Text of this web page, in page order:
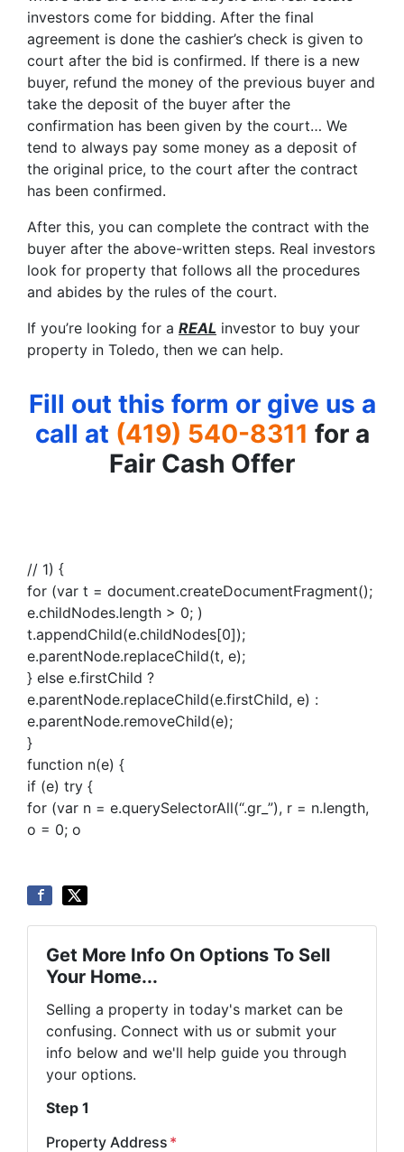
investors come for bidding. After the final
agreement is done the cashier’s check is given to
court after the bid is confirmed. If there is a new
buyer, refund the money of the previous buyer and
take the deposit of the buyer after the
confirmation has been given by the court… We
tend to always pay some money as a deposit of
the original price, to the court after the contract
has been confirmed.
After this, you can complete the contract with the
buyer after the above-written steps. Real investors
look for property that follows all the procedures
and abides by the rules of the court.
If you’re looking for a REAL investor to buy your
property in Toledo, then we can help.
Fill out this form or give us a
call at (419) 540-8311 for a
Fair Cash Offer
// 1) {
for (var t = document.createDocumentFragment();
e.childNodes.length > 0; )
t.appendChild(e.childNodes[0]);
e.parentNode.replaceChild(t, e);
} else e.firstChild ?
e.parentNode.replaceChild(e.firstChild, e) :
e.parentNode.removeChild(e);
}
function n(e) {
if (e) try {
for (var n = e.querySelectorAll(“.gr_”), r = n.length,
o = 0; o
Get More Info On Options To Sell
Your Home...
Selling a property in today's market can be
confusing. Connect with us or submit your
info below and we'll help guide you through
your options.
Step 1
Property Address *